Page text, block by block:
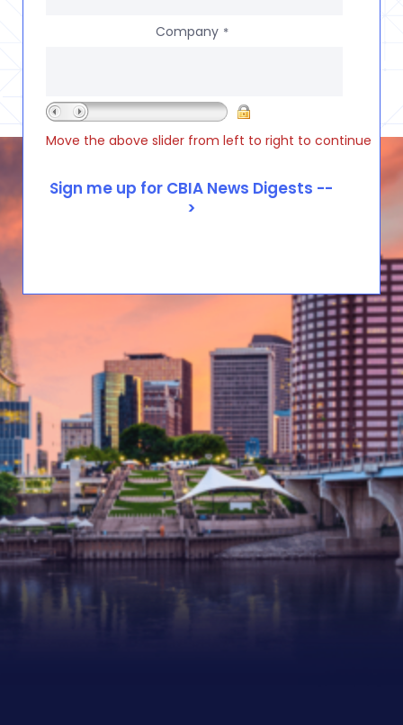
Company *
Move the above slider from left to right to continue